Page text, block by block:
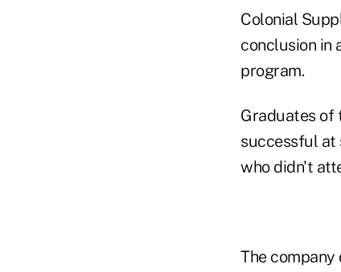
Colonial
conclusion in
program.
Graduates of
successful at
who didn't
The company